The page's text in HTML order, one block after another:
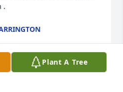
.
Plant A Tree